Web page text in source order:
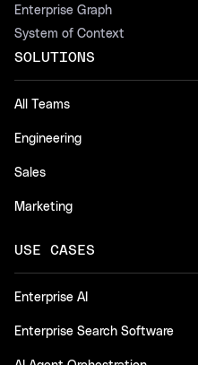
Enterprise Graph
System of Context
SOLUTIONS
All Teams
Engineering
Sales
Marketing
USE CASES
Enterprise AI
Enterprise Search Software